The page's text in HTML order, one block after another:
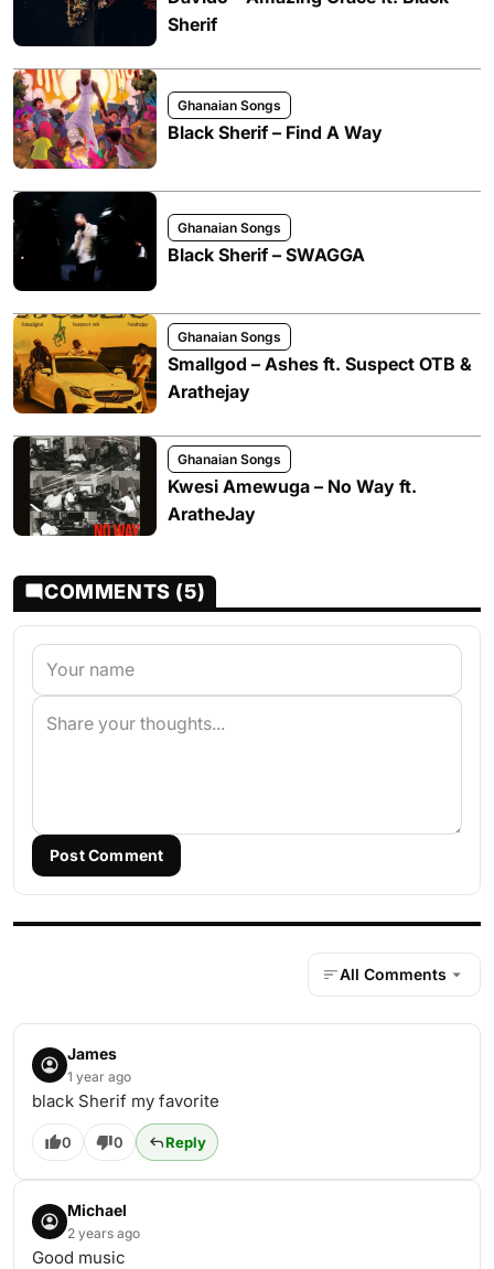
Sherif
Ghanaian Songs
Black Sherif – Find A Way
Ghanaian Songs
Black Sherif – SWAGGA
Ghanaian Songs
Smallgod – Ashes ft. Suspect OTB &
Arathejay
Ghanaian Songs
Kwesi Amewuga – No Way ft.
AratheJay
COMMENTS (5)
Post Comment
All Comments
James
1 year ago
black Sherif my favorite
0 0 Reply
Michael
2 years ago
Good music